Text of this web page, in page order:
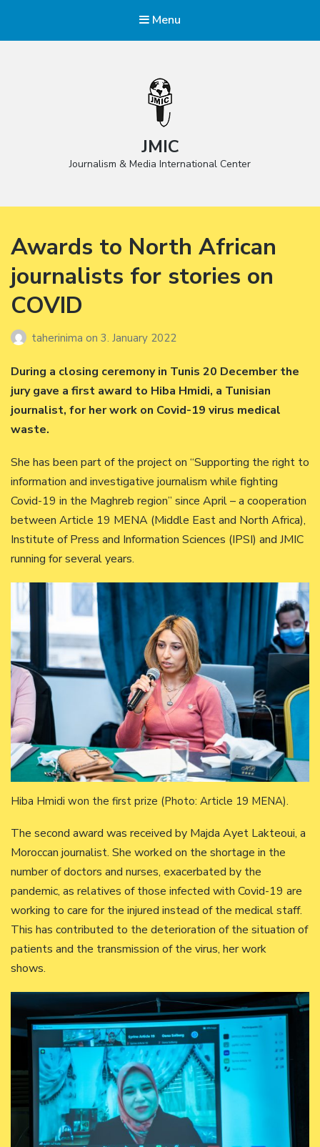
Menu
JMIC
Journalism & Media International Center
Awards to North African
journalists for stories on
COVID
taherinima on 3. January 2022
During a closing ceremony in Tunis 20 December the
jury gave a first award to Hiba Hmidi, a Tunisian
journalist, for her work on Covid-19 virus medical
waste.
She has been part of the project on “Supporting the right to
information and investigative journalism while fighting
Covid-19 in the Maghreb region” since April – a cooperation
between Article 19 MENA (Middle East and North Africa),
Institute of Press and Information Sciences (IPSI) and JMIC
running for several years.
Hiba Hmidi won the first prize (Photo: Article 19 MENA).
The second award was received by Majda Ayet Lakteoui, a
Moroccan journalist. She worked on the shortage in the
number of doctors and nurses, exacerbated by the
pandemic, as relatives of those infected with Covid-19 are
working to care for the injured instead of the medical staff.
This has contributed to the deterioration of the situation of
patients and the transmission of the virus, her work
shows.